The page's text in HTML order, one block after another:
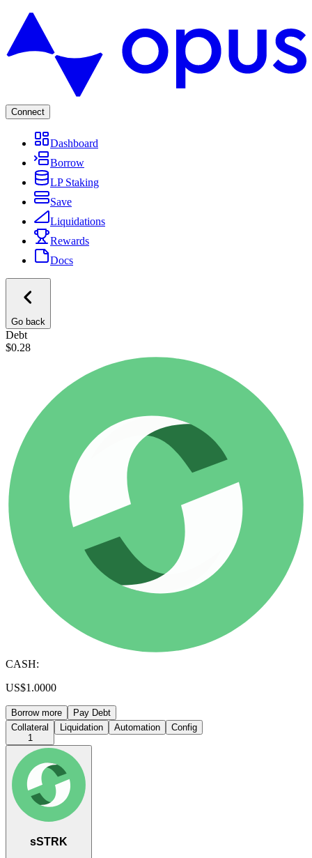
Connect
Dashboard
Borrow
LP Staking
Save
Liquidations
Rewards
Docs
Go back
Debt
$0.28
CASH:
US$1.0000
Borrow more
Pay Debt
Collateral
1
Liquidation Automation Config
sSTRK